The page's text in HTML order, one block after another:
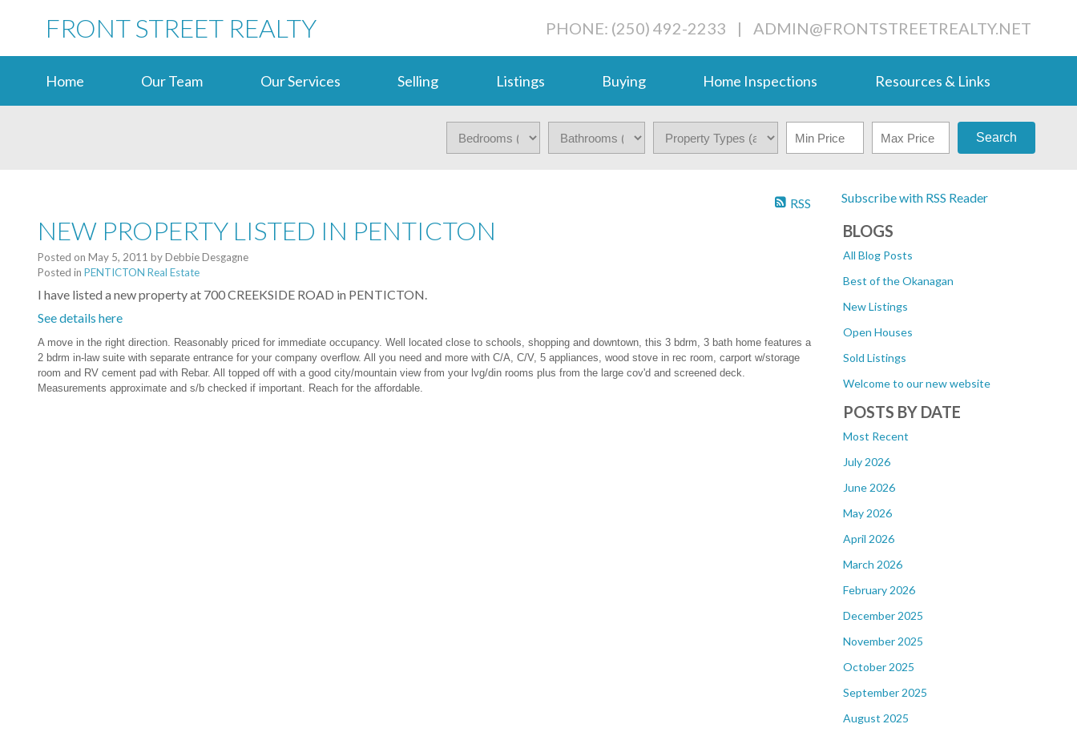
FRONT STREET REALTY PHONE: (250) 492-2233 | ADMIN@FRONTSTREETREALTY.NET
Home Our Team Our Services Selling Listings Buying Home Inspections Resources & Links
Search
Subscribe with RSS Reader
BLOGS
All Blog Posts
Best of the Okanagan
New Listings
Open Houses
Sold Listings
Welcome to our new website
POSTS BY DATE
Most Recent
July 2026
June 2026
May 2026
April 2026
March 2026
February 2026
December 2025
November 2025
October 2025
September 2025
August 2025
RSS
NEW PROPERTY LISTED IN PENTICTON
Posted on May 5, 2011 byDebbie Desgagne
Posted in PENTICTON Real Estate
I have listed a new property at 700 CREEKSIDE ROAD in PENTICTON.
See details here
A move in the right direction. Reasonably priced for immediate occupancy. Well located close to schools, shopping and downtown, this 3 bdrm, 3 bath home features a
2 bdrm in-law suite with separate entrance for your company overflow. All you need and more with C/A, C/V, 5 appliances, wood stove in rec room, carport w/storage
room and RV cement pad with Rebar. All topped off with a good city/mountain view from your lvg/din rooms plus from the large cov'd and screened deck.
Measurements approximate and s/b checked if important. Reach for the affordable.